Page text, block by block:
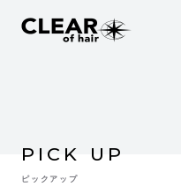
PICK UP
ピックアップ